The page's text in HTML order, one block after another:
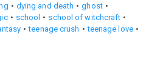
dying and death
ghost
school
school of witchcraft
teenage crush
teenage love